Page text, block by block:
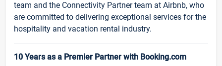
team and the Connectivity Partner team at Airbnb, who
are committed to delivering exceptional services for the
hospitality and vacation rental industry.
10 Years as a Premier Partner with Booking.com